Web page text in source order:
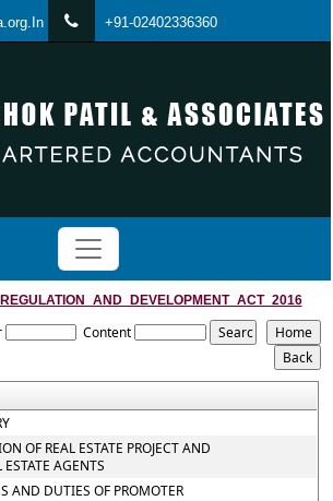
+91-02402336360
Content
OF REAL ESTATE PROJECT AND
AGENTS
AND DUTIES OF PROMOTER